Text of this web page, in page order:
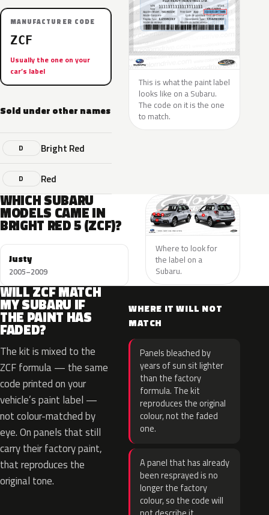
MANUFACTURER CODE
ZCF
Usually the one on your
car’s label
Sold under other names
D Bright Red
D Red
This is what the paint label
looks like on a Subaru.
The code on it is the one
to match.
WHICH SUBARU
MODELS CAME IN
BRIGHT RED 5 (ZCF)?
Justy
2005–2009
Where to look for
the label on a
Subaru.
WILL ZCF MATCH
MY SUBARU IF
THE PAINT HAS
FADED?
The kit is mixed to the
ZCF formula — the same
code printed on your
vehicle’s paint label —
not colour-matched by
eye. On panels that still
carry their factory paint,
that reproduces the
original tone.
WHERE IT WILL NOT
MATCH
Panels bleached by
years of sun sit lighter
than the factory
formula. The kit
reproduces the original
colour, not the faded
one.
A panel that has already
been resprayed is no
longer the factory
colour, so the code will